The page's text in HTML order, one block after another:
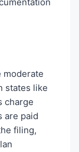
moderate
states like
charge
are paid
filing,